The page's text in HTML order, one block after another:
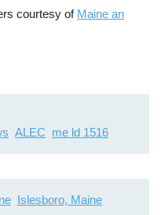
courtesy of Maine an
ALEC me ld 1516
Islesboro, Maine